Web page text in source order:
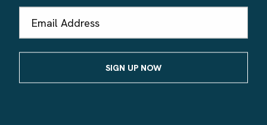
Address